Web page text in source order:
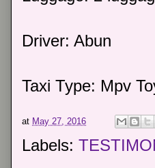
Driver: Abun
Taxi Type: Mpv
at May 27, 2016
Labels: